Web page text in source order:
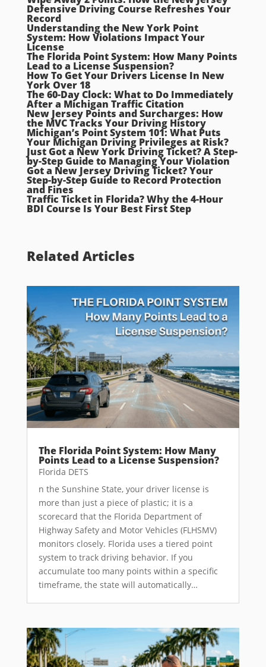
Defensive Driving Course Refreshes Your
Record
Understanding the New York Point
System: How Violations Impact Your
License
The Florida Point System: How Many Points
Lead to a License Suspension?
How To Get Your Drivers License In New
York Over 18
The 60-Day Clock: What to Do Immediately
After a Michigan Traffic Citation
New Jersey Points and Surcharges: How
the MVC Tracks Your Driving History
Michigan’s Point System 101: What Puts
Your Michigan Driving Privileges at Risk?
Just Got a New York Driving Ticket? A Step-
by-Step Guide to Managing Your Violation
Got a New Jersey Driving Ticket? Your
Step-by-Step Guide to Record Protection
and Fines
Traffic Ticket in Florida? Why the 4-Hour
BDI Course Is Your Best First Step
Related Articles
The Florida Point System: How Many
Points Lead to a License Suspension?
Florida DETS
n the Sunshine State, your driver license is
more than just a piece of plastic; it is a
scorecard that the Florida Department of
Highway Safety and Motor Vehicles (FLHSMV)
monitors closely. Florida uses a tiered point
system to track driving behavior. If you
accumulate too many points within a specific
timeframe, the state will automatically…